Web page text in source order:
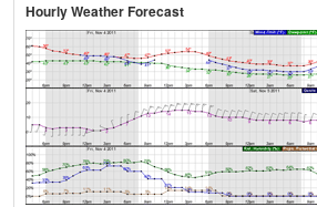
Hourly Weather Forecast